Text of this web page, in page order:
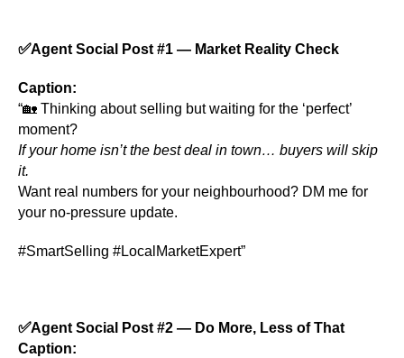
✅Agent Social Post #1 — Market Reality Check
Caption:
“🏡 Thinking about selling but waiting for the ‘perfect’
moment?
If your home isn’t the best deal in town… buyers will skip
it.
Want real numbers for your neighbourhood? DM me for
your no-pressure update.
#SmartSelling #LocalMarketExpert”
✅Agent Social Post #2 — Do More, Less of That
Caption: